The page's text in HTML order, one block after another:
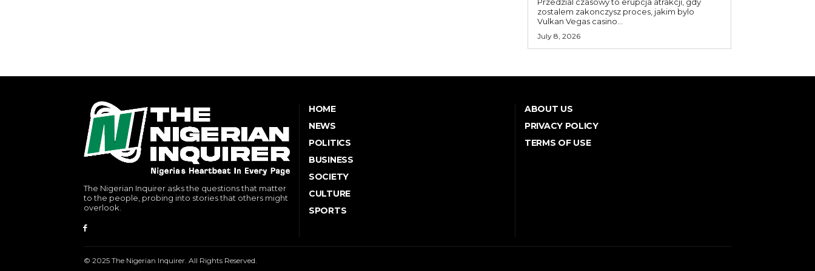
zostalem zakonczysz proces, jakim bylo
Vulkan Vegas casino...
July 8, 2026
The Nigerian Inquirer asks the questions that matter
to the people, probing into stories that others might
overlook.
HOME
NEWS
POLITICS
BUSINESS
SOCIETY
CULTURE
SPORTS
ABOUT US
PRIVACY POLICY
TERMS OF USE
© 2025 The Nigerian Inquirer. All Rights Reserved.